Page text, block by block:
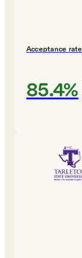
Acceptance rate
85.4%